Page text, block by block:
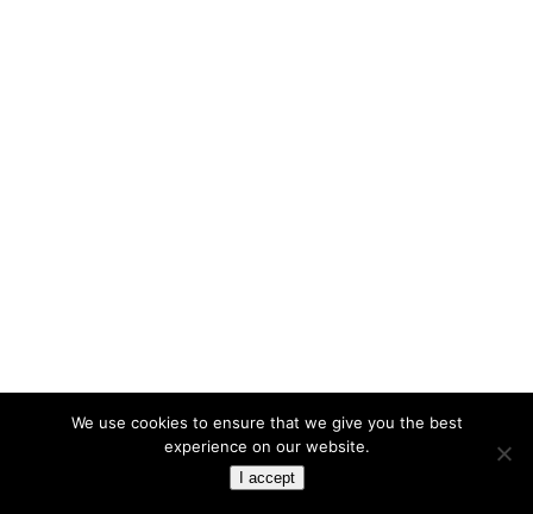
We use cookies to ensure that we give you the best
experience on our website.
I accept